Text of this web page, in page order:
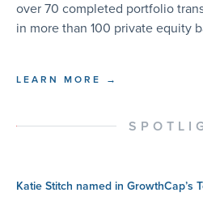
over 70 completed portfolio
in more than 100 private equity
LEARN MORE →
Katie Stitch named in GrowthCap’s